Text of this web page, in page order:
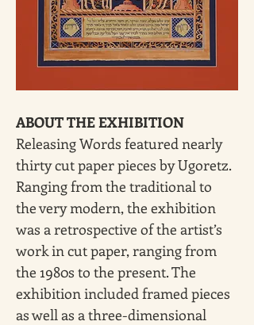
ABOUT THE EXHIBITION
Releasing Words featured nearly
thirty cut paper pieces by Ugoretz.
Ranging from the traditional to
the very modern, the exhibition
was a retrospective of the artist’s
work in cut paper, ranging from
the 1980s to the present. The
exhibition included framed pieces
as well as a three-dimensional